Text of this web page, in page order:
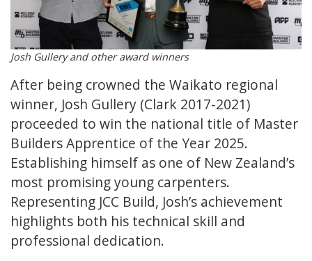
Josh Gullery and other award winners
After being crowned the Waikato regional
winner, Josh Gullery (Clark 2017-2021)
proceeded to win the national title of Master
Builders Apprentice of the Year 2025.
Establishing himself as one of New Zealand’s
most promising young carpenters.
Representing JCC Build, Josh’s achievement
highlights both his technical skill and
professional dedication.